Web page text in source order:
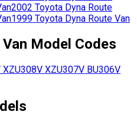
2002 Toyota Dyna Route
1999 Toyota Dyna Route Van
Model Codes
XZU308V XZU307V BU306V